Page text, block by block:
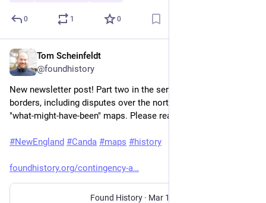
0 1 0
Tom Scheinfeldt
@foundhistory
New newsletter post! Part two in the series on New England's
borders, including disputes over the northern border and two
"what-might-have-been" maps. Please read and subscribe!
#NewEngland #Canda #maps #history
foundhistory.org/contingency-a
Found History · Mar 16